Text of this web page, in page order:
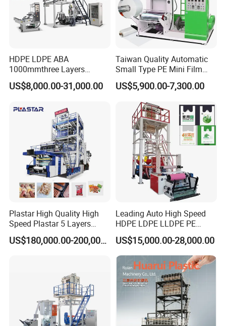
Certifications
HDPE LDPE ABA
1000mmthree Layers
Extruder Plastic Agricultural
Film Blowing Machine
US$8,000.00-31,000.00
Taiwan Quality Automatic
Small Type PE Mini Film
Blowing Machine Supplier
US$5,900.00-7,300.00
Plastar High Quality High
Speed Plastar 5 Layers
Blown Film Extrusion
Machine
US$180,000.00-200,000.00
Leading Auto High Speed
HDPE LDPE LLDPE PE
Single Layer Two Three
Layer Multilayer Rotary Die
ABA Plastic Film Blowing
Extruder
US$15,000.00-28,000.00